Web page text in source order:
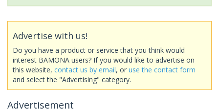
Advertise with us!
Do you have a product or service that you think would
interest BAMONA users? If you would like to advertise on
this website, contact us by email, or use the contact form
and select the "Advertising" category.
Advertisement